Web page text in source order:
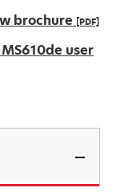
brochure [PDF]
user